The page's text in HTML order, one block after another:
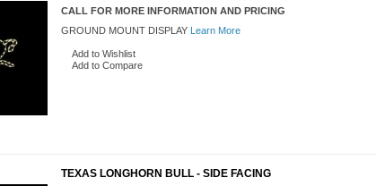
CALL FOR MORE INFORMATION AND PRICING
GROUND MOUNT DISPLAY Learn More
Add to Wishlist
Add to Compare
TEXAS LONGHORN BULL - SIDE FACING